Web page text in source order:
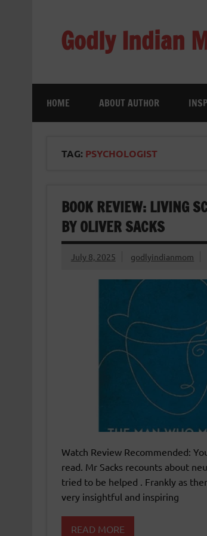
Godly Indian
HOME ABOUT AUTHOR
TAG: PSYCHOLOGIST
BOOK REVIEW: LIVING
BY OLIVER SACKS
July 8, 2025 godlyindianmom
Watch Review Recommended:
read. Mr Sacks recounts about
tried to be helped . Frankly as
very insightful and inspiring
READ MORE